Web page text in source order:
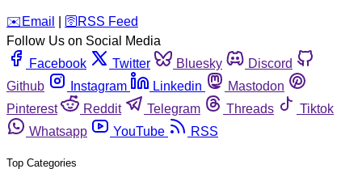
️✉️ Email 🛜 RSS Feed
Follow Us on Social Media
Facebook
Twitter Bluesky
Discord
Github
Instagram Linkedin
Mastodon
Pinterest
Reddit Telegram Threads
Tiktok
Whatsapp
YouTube RSS
Top Categories